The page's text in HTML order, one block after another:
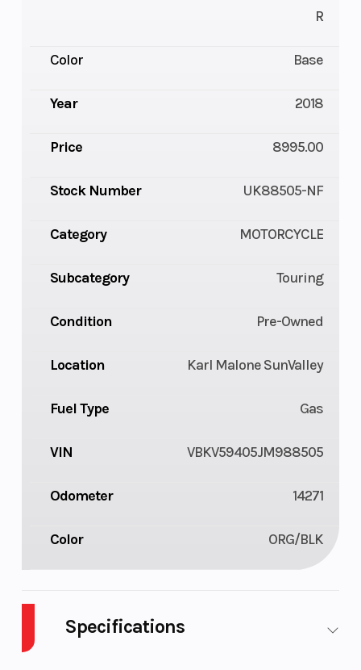
R
Color Base
Year 2018
Price 8995.00
Stock Number UK88505-NF
Category MOTORCYCLE
Subcategory Touring
Condition Pre-Owned
Location Karl Malone SunValley
Fuel Type Gas
VIN VBKV59405JM988505
Odometer 14271
Color ORG/BLK
Specifications